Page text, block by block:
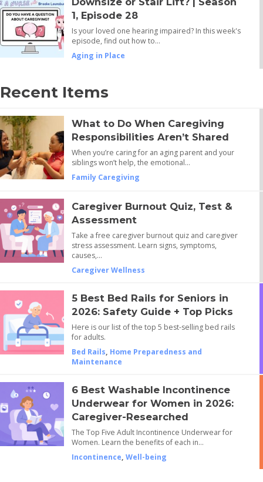
1, Episode 28
Is your loved one hearing impaired? In this week's
episode, find out how to…
Aging in Place
Recent Items
What to Do When Caregiving
Responsibilities Aren’t Shared
When you’re caring for an aging parent and your
siblings won’t help, the emotional…
Family Caregiving
Caregiver Burnout Quiz, Test &
Assessment
Take a free caregiver burnout quiz and caregiver
stress assessment. Learn signs, symptoms,
causes,…
Caregiver Wellness
5 Best Bed Rails for Seniors in
2026: Safety Guide + Top Picks
Here is our list of the top 5 best-selling bed rails
for adults.
Bed Rails, Home Preparedness and
Maintenance
6 Best Washable Incontinence
Underwear for Women in 2026:
Caregiver-Researched
The Top Five Adult Incontinence Underwear for
Women. Learn the benefits of each in…
Incontinence, Well-being